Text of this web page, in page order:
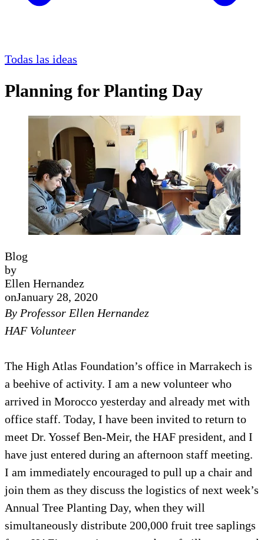
Todas las ideas
Planning for Planting Day
Blog
by
Ellen Hernandez
onJanuary 28, 2020
By Professor Ellen Hernandez
HAF Volunteer
The High Atlas Foundation’s office in Marrakech is
a beehive of activity. I am a new volunteer who
arrived in Morocco yesterday and already met with
office staff. Today, I have been invited to return to
meet Dr. Yossef Ben-Meir, the HAF president, and I
have just entered during an afternoon staff meeting.
I am immediately encouraged to pull up a chair and
join them as they discuss the logistics of next week’s
Annual Tree Planting Day, when they will
simultaneously distribute 200,000 fruit tree saplings